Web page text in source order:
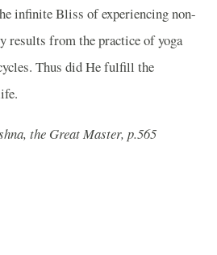
infinite Bliss of experiencing non-
results from the practice of yoga
Thus did He fulfill the
the Great Master, p.565